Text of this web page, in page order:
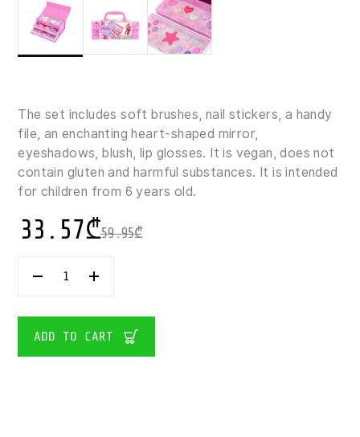
The set includes soft brushes, nail stickers, a handy
file, an enchanting heart-shaped mirror,
eyeshadows, blush, lip glosses. It is vegan, does not
contain gluten and harmful substances. It is intended
for children from 6 years old.
59.95₾
33.57₾
CREATE
CHILDREN'S
UP
QUANTITY
ADD TO CART